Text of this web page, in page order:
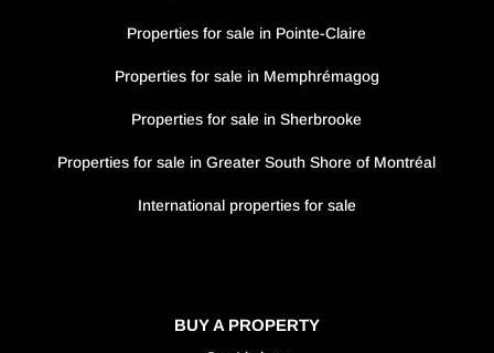
Properties for sale in Pointe-Claire
Properties for sale in Memphrémagog
Properties for sale in Sherbrooke
Properties for sale in Greater South Shore of Montréal
International properties for sale
BUY A PROPERTY